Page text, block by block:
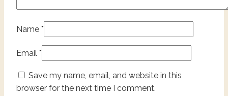
Name *
Email *
Save my name, email, and website in this
browser for the next time I comment.